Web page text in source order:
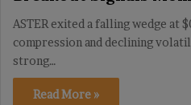
ASTER exited a falling wedge at
compression and declining
strong…
Read More »